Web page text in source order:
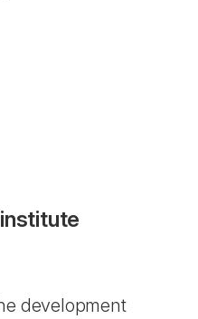
development